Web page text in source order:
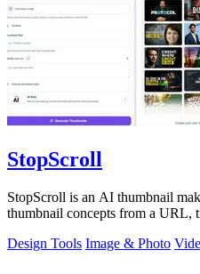
StopScroll
StopScroll is an AI thumbnail
thumbnail concepts from a URL,
Design Tools Image & Photo